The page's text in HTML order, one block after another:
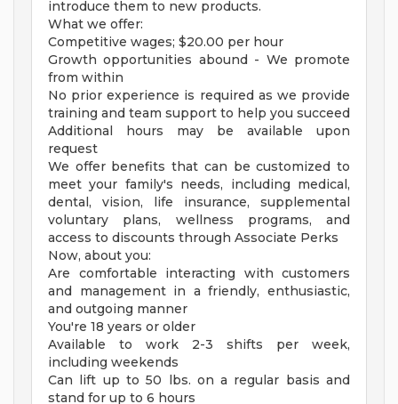
introduce them to new products.
What we offer:
Competitive wages; $20.00 per hour
Growth opportunities abound - We promote
from within
No prior experience is required as we provide
training and team support to help you succeed
Additional hours may be available upon
request
We offer benefits that can be customized to
meet your family's needs, including medical,
dental, vision, life insurance, supplemental
voluntary plans, wellness programs, and
access to discounts through Associate Perks
Now, about you:
Are comfortable interacting with customers
and management in a friendly, enthusiastic,
and outgoing manner
You're 18 years or older
Available to work 2-3 shifts per week,
including weekends
Can lift up to 50 lbs. on a regular basis and
stand for up to 6 hours